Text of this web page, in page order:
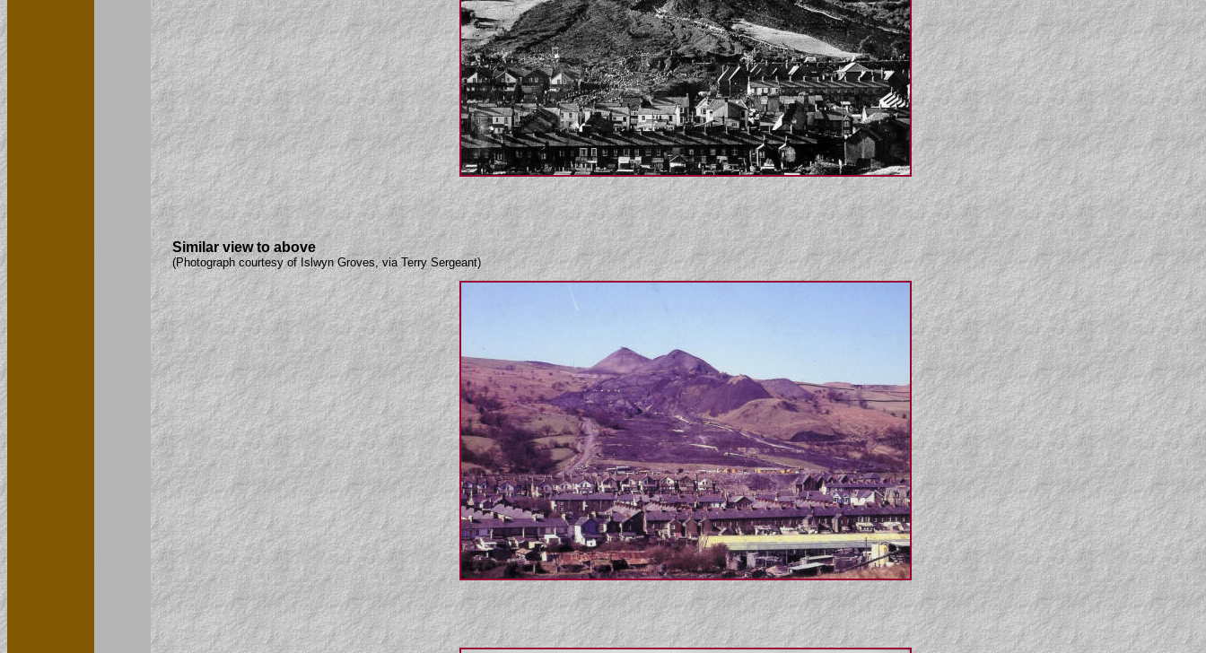
Similar view to above
(Photograph courtesy of Islwyn Groves, via Terry Sergeant)